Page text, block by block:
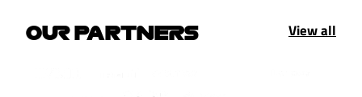
OUR PARTNERS View all